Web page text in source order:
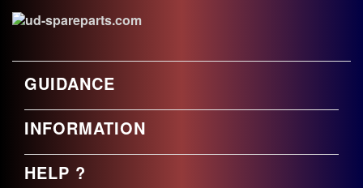
GUIDANCE
INFORMATION
HELP ?